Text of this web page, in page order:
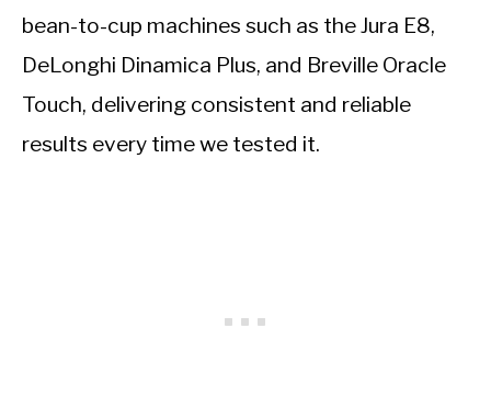
bean-to-cup machines such as the Jura E8,
DeLonghi Dinamica Plus, and Breville Oracle
Touch, delivering consistent and reliable
results every time we tested it.